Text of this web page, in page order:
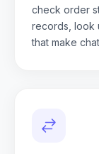
check order
records, look
that make